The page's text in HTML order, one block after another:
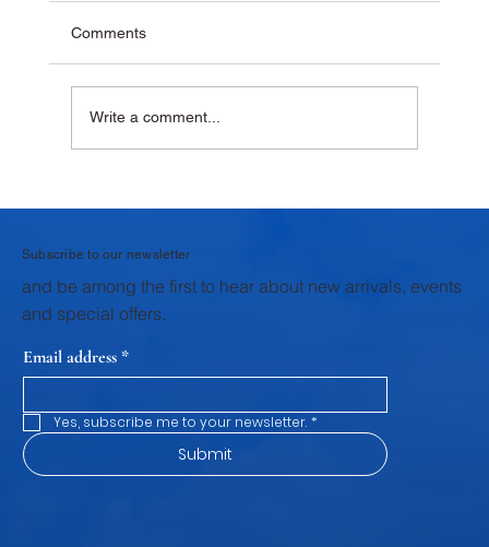
Comments
Write a comment...
Subscribe to our newsletter
and be among the first to hear about new arrivals, events
and special offers.
Email address *
Yes, subscribe me to your newsletter. *
Submit